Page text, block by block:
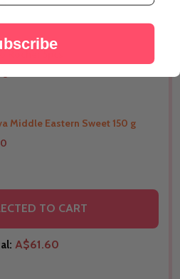
TO Australia
TO Australia
Middle Eastern Sweet 150 g
TO CART
A$61.60